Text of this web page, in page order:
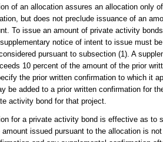
of an allocation assures an allocation only
but does not preclude issuance of an
To issue an amount of private activity
notice of intent to issue must
pursuant to subsection (1). A
10 percent of the amount of the prior
the prior written confirmation to which it
be added to a prior written confirmation for
activity bond for that project.
for a private activity bond is effective as to
amount issued pursuant to the allocation is